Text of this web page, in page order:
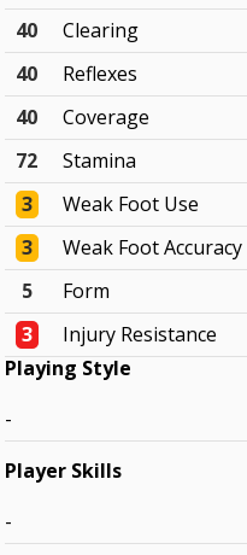
40
Clearing
40
Reflexes
40
Coverage
72
Stamina
3
Weak Foot Use
3
Weak Foot Accuracy
5
Form
3
Injury Resistance
Playing Style
-
Player Skills
-